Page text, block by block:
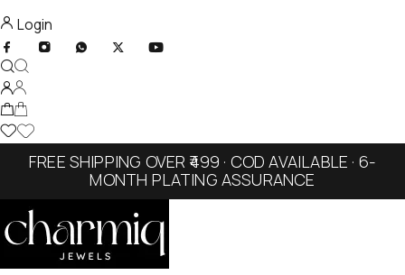
Login
FREE SHIPPING OVER ₹499 · COD AVAILABLE · 6-
MONTH PLATING ASSURANCE